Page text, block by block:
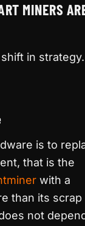
MINERS
in strategy.
is to
that is the
with a
than its scrap
not